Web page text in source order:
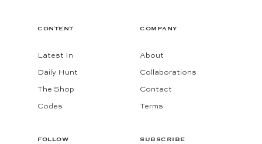
CONTENT
Latest In
Daily Hunt
The Shop
Codes
COMPANY
About
Collaborations
Contact
Terms
FOLLOW SUBSCRIBE